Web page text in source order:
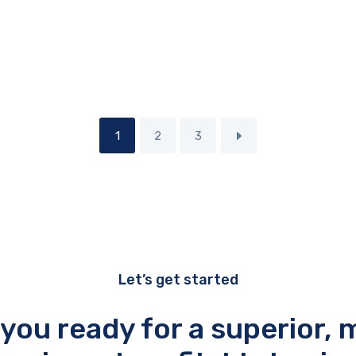
1 2 3
Let’s get started
ready for a superior,